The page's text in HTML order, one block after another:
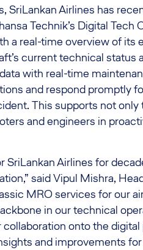
SriLankan Airlines has
Technik’s Digital Tech
a real-time overview of its
current technical status
with real-time
and respond promptly
This supports not only
and engineers in
Airlines for
said Vipul Mishra,
MRO services for our
in our technical
onto the digital
and improvements for